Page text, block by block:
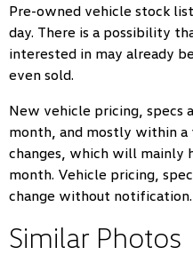
Pre-owned vehicle stock
day. There is a possibility
interested in may already
even sold.
New vehicle pricing, specs
month, and mostly within a
changes, which will mainly
month. Vehicle pricing,
change without notification.
Similar Photos